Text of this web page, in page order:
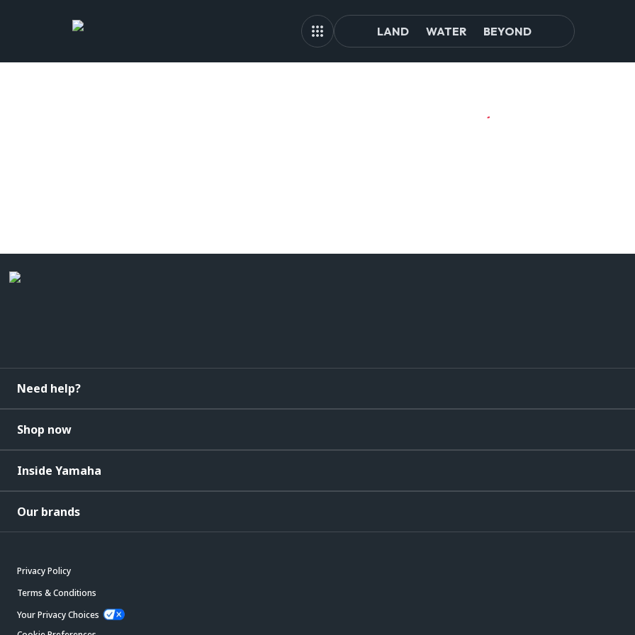
LAND WATER BEYOND
Need help?
Shop now
Inside Yamaha
Our brands
Privacy Policy
Terms & Conditions
Your Privacy Choices